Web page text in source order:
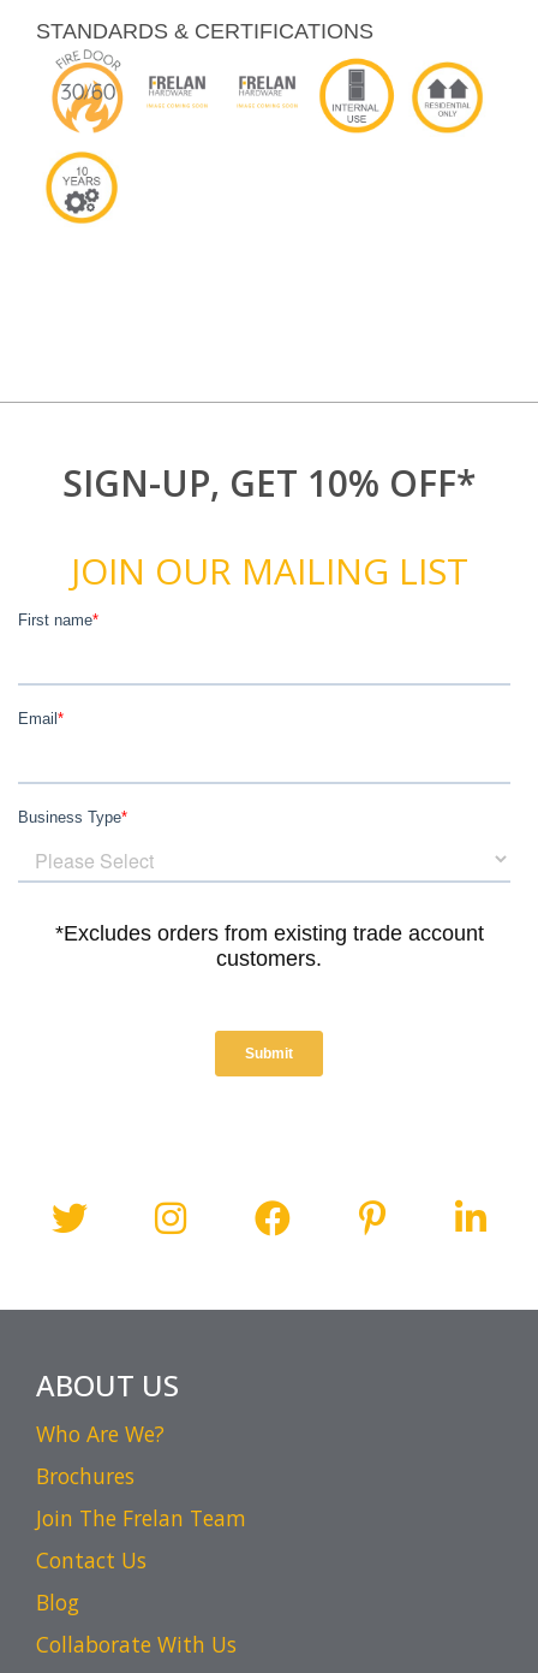
STANDARDS & CERTIFICATIONS
SIGN-UP, GET 10% OFF*
JOIN OUR MAILING LIST
ABOUT US
Who Are We?
Brochures
Join The Frelan Team
Contact Us
Blog
Collaborate With Us